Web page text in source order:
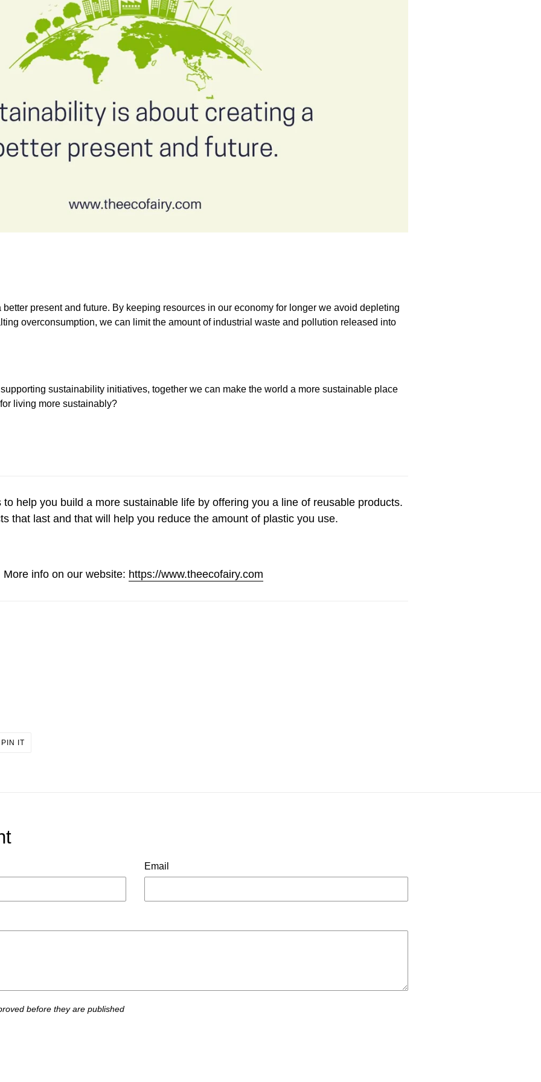
present and future. By keeping resources in our economy for longer we avoid depleting
overconsumption, we can limit the amount of industrial waste and pollution released into
sustainability initiatives, together we can make the world a more sustainable place
living more sustainably?
to help you build a more sustainable life by offering you a line of reusable products.
that last and that will help you reduce the amount of plastic you use.
More info on our website: https://www.theecofairy.com
PIN ITPIN
Email
before they are published